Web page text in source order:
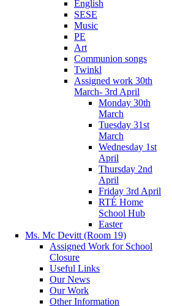
English
SESE
Music
PE
Art
Communion songs
Twinkl
Assigned work 30th
March- 3rd April
Monday 30th
March
Tuesday 31st
March
Wednesday 1st
April
Thursday 2nd
April
Friday 3rd April
RTÉ Home
School Hub
Easter
Ms. Mc Devitt (Room 19)
Assigned Work for School
Closure
Useful Links
Our News
Our Work
Other Information